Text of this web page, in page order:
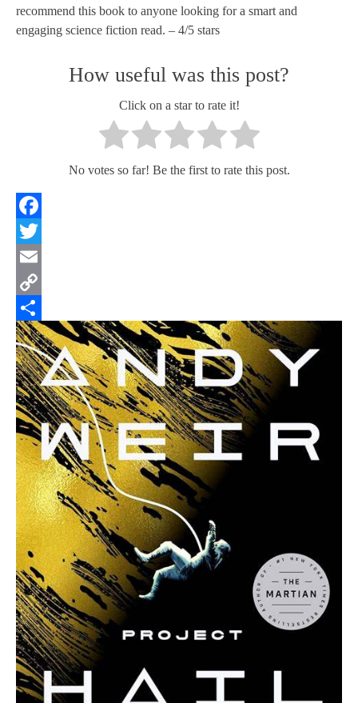
recommend this book to anyone looking for a smart and
engaging science fiction read. – 4/5 stars
How useful was this post?
Click on a star to rate it!
No votes so far! Be the first to rate this post.
Facebook
Twitter
Email
Copy
Link
Share